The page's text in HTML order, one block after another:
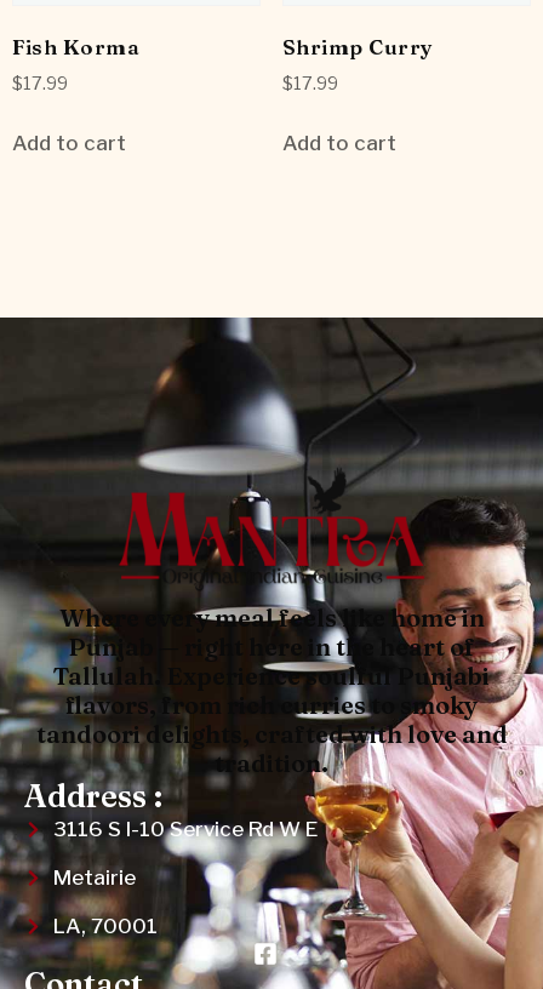
Fish Korma
$17.99
Add to cart
Shrimp Curry
$17.99
Add to cart
Where every meal feels like home in
Punjab — right here in the heart of
Tallulah. Experience soulful Punjabi
flavors, from rich curries to smoky
tandoori delights, crafted with love and
tradition.
Address :
3116 S I-10 Service Rd W E
Metairie
LA, 70001